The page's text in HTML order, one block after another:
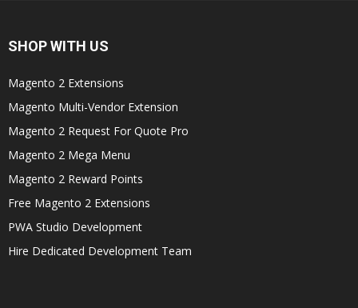
SHOP WITH US
Magento 2 Extensions
Magento Multi-Vendor Extension
Magento 2 Request For Quote Pro
Magento 2 Mega Menu
Magento 2 Reward Points
Free Magento 2 Extensions
PWA Studio Development
Hire Dedicated Development Team